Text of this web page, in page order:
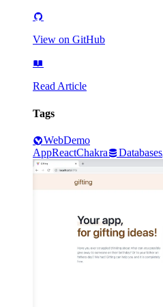
View on GitHub
Read Article
Tags
WebDemo
AppReactChakra Databases